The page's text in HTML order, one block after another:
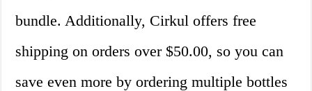
bundle. Additionally, Cirkul offers free
shipping on orders over $50.00, so you can
save even more by ordering multiple bottles